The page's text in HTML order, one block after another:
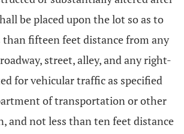
be placed upon the lot so as to
than fifteen feet distance from any
street, alley, and any right-
for vehicular traffic as specified
of transportation or other
and not less than ten feet distance